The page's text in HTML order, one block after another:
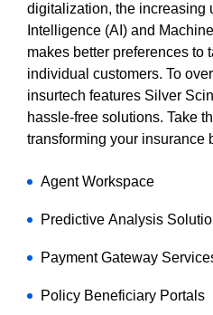
digitalization, the increasing
Intelligence (AI) and
makes better preferences to
individual customers. To
insurtech features Silver
hassle-free solutions. Take
transforming your insurance
Agent Workspace
Predictive Analysis
Payment Gateway
Policy Beneficiary Portals